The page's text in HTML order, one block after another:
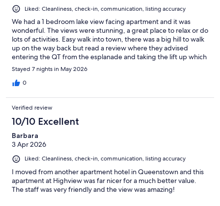
Liked: Cleanliness, check-in, communication, listing accuracy
We had a 1 bedroom lake view facing apartment and it was
wonderful. The views were stunning, a great place to relax or do
lots of activities. Easy walk into town, there was a big hill to walk
up on the way back but read a review where they advised
entering the QT from the esplanade and taking the lift up which
comes out at street level of Highview apartments, made the
walk so much easier
Stayed 7 nights in May 2026
0
Verified review
10/10 Excellent
Barbara
3 Apr 2026
Liked: Cleanliness, check-in, communication, listing accuracy
I moved from another apartment hotel in Queenstown and this
apartment at Highview was far nicer for a much better value.
The staff was very friendly and the view was amazing!